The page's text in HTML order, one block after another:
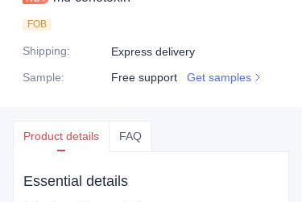
FOB
Shipping:
Express delivery
Sample: Free support Get samples
Product details FAQ
Essential details